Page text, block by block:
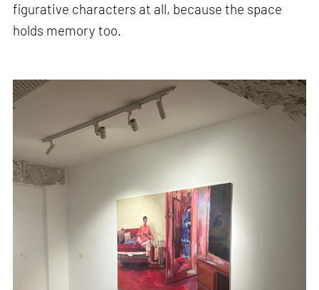
figurative characters at all, because the space
holds memory too.